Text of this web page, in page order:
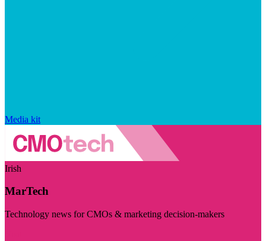
Media kit
Irish
MarTech
Technology news for CMOs & marketing decision-makers